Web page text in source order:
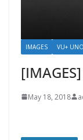
IMAGES VU+ UNO
May 18, 2018